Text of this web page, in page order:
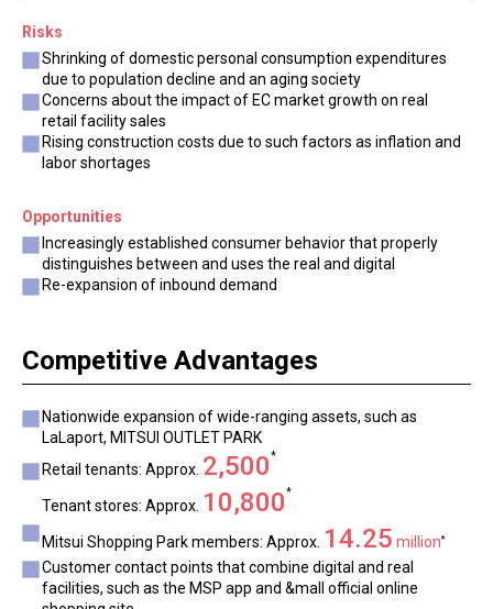
Risks
Shrinking of domestic personal consumption expenditures
due to population decline and an aging society
Concerns about the impact of EC market growth on real
retail facility sales
Rising construction costs due to such factors as inflation and
labor shortages
Opportunities
Increasingly established consumer behavior that properly
distinguishes between and uses the real and digital
Re-expansion of inbound demand
Competitive Advantages
Nationwide expansion of wide-ranging assets, such as
LaLaport, MITSUI OUTLET PARK
Retail tenants: Approx. 2,500*
Tenant stores: Approx. 10,800*
Mitsui Shopping Park members: Approx. 14.25 million*
Customer contact points that combine digital and real
facilities, such as the MSP app and &mall official online